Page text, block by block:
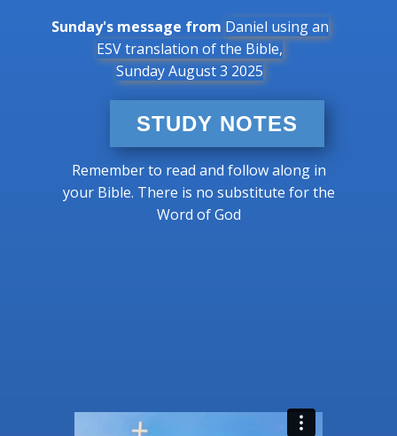
Sunday's message from Daniel using an
ESV translation of the Bible,
Sunday August 3 2025
STUDY NOTES
Remember to read and follow along in
your Bible. There is no substitute for the
Word of God